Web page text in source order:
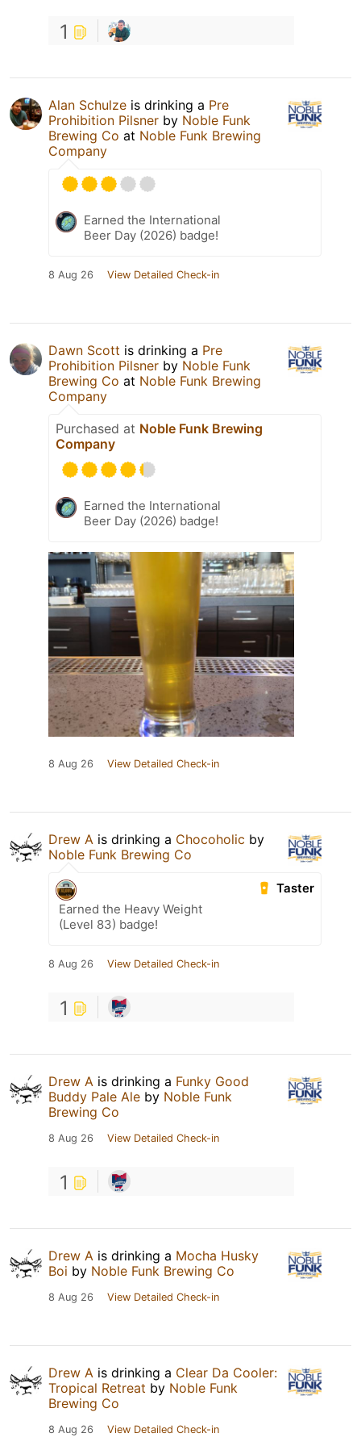
1
Alan Schulze is drinking a Pre
Prohibition Pilsner by Noble Funk
Brewing Co at Noble Funk Brewing
Company
Earned the International
Beer Day (2026) badge!
8 Aug 26 View Detailed Check-in
Dawn Scott is drinking a Pre
Prohibition Pilsner by Noble Funk
Brewing Co at Noble Funk Brewing
Company
Purchased at Noble Funk Brewing
Company
Earned the International
Beer Day (2026) badge!
8 Aug 26 View Detailed Check-in
Drew A is drinking a Chocoholic by
Noble Funk Brewing Co
Taster
Earned the Heavy Weight
(Level 83) badge!
8 Aug 26 View Detailed Check-in
1
Drew A is drinking a Funky Good
Buddy Pale Ale by Noble Funk
Brewing Co
8 Aug 26 View Detailed Check-in
1
Drew A is drinking a Mocha Husky
Boi by Noble Funk Brewing Co
8 Aug 26 View Detailed Check-in
Drew A is drinking a Clear Da Cooler:
Tropical Retreat by Noble Funk
Brewing Co
8 Aug 26 View Detailed Check-in